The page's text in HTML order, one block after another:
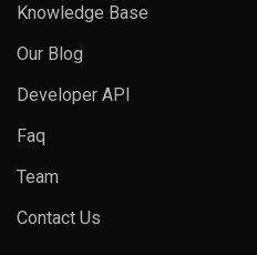
Knowledge Base
Our Blog
Developer API
Faq
Team
Contact Us